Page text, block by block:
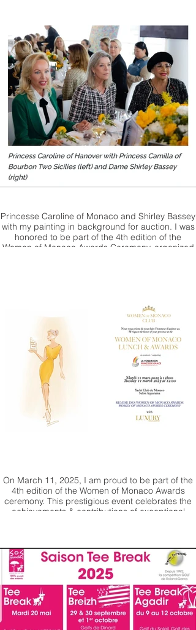
Princesse Caroline of Monaco and Shirley Bassey
with my painting in background for auction. I was
honored to be part of the 4th edition of the
Women of Monaco Awards Ceremony, organized
On March 11, 2025, I am proud to be part of the
4th edition of the Women of Monaco Awards
ceremony. This prestigious event celebrates the
achievements & contributions of exceptional